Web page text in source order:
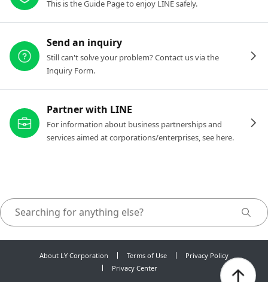
This is the Guide Page to enjoy LINE safely.
Send an inquiry
Still can't solve your problem? Contact us via the
Inquiry Form.
Partner with LINE
For information about business partnerships and
services aimed at corporations/enterprises, see here.
About LY Corporation Terms of Use
Privacy Policy
Privacy Center